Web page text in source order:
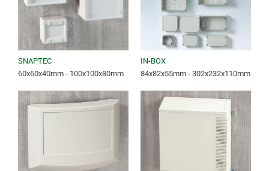
SNAPTEC
60x60x40mm - 100x100x80mm
IN-BOX
84x82x55mm - 302x232x110mm